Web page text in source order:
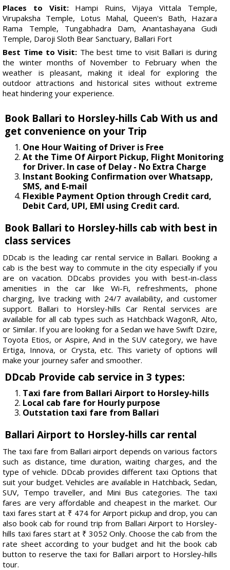
Places to Visit:Hampi Ruins, Vijaya Vittala Temple,
Virupaksha Temple, Lotus Mahal, Queen's Bath, Hazara
Rama Temple, Tungabhadra Dam, Anantashayana Gudi
Temple, Daroji Sloth Bear Sanctuary, Ballari Fort
Best Time to Visit: The best time to visit Ballari is during
the winter months of November to February when the
weather is pleasant, making it ideal for exploring the
outdoor attractions and historical sites without extreme
heat hindering your experience.
Book Ballari to Horsley-hills Cab With us and
get convenience on your Trip
One Hour Waiting of Driver is Free
At the Time Of Airport Pickup, Flight Monitoring
for Driver. In case of Delay - No Extra Charge
Instant Booking Confirmation over Whatsapp,
SMS, and E-mail
Flexible Payment Option through Credit card,
Debit Card, UPI, EMI using Credit card.
Book Ballari to Horsley-hills cab with best in
class services
DDcab is the leading car rental service in Ballari. Booking a
cab is the best way to commute in the city especially if you
are on vacation. DDcabs provides you with best-in-class
amenities in the car like Wi-Fi, refreshments, phone
charging, live tracking with 24/7 availability, and customer
support. Ballari to Horsley-hills Car Rental services are
available for all cab types such as Hatchback WagonR, Alto,
or Similar. If you are looking for a Sedan we have Swift Dzire,
Toyota Etios, or Aspire, And in the SUV category, we have
Ertiga, Innova, or Crysta, etc. This variety of options will
make your journey safer and smoother.
DDcab Provide cab service in 3 types:
Taxi fare from Ballari Airport to Horsley-hills
Local cab fare for Hourly purpose
Outstation taxi fare from Ballari
Ballari Airport to Horsley-hills car rental
The taxi fare from Ballari airport depends on various factors
such as distance, time duration, waiting charges, and the
type of vehicle. DDcab provides different taxi Options that
suit your budget. Vehicles are available in Hatchback, Sedan,
SUV, Tempo traveller, and Mini Bus categories. The taxi
fares are very affordable and cheapest in the market. Our
taxi fares start at ₹ 474 for Airport pickup and drop, you can
also book cab for round trip from Ballari Airport to Horsley-
hills taxi fares start at ₹ 3052 Only. Choose the cab from the
rate sheet according to your budget and hit the book cab
button to reserve the taxi for Ballari airport to Horsley-hills
tour.